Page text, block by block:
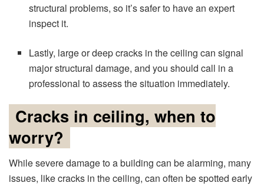
structural problems, so it’s safer to have an expert
inspect it.
Lastly, large or deep cracks in the ceiling can signal
major structural damage, and you should call in a
professional to assess the situation immediately.
Cracks in ceiling, when to
worry?
While severe damage to a building can be alarming, many
issues, like cracks in the ceiling, can often be spotted early